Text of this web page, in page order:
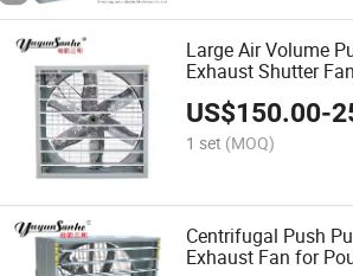
Large Air Volume
Exhaust Shutter
Workshops
US$150.00-
1 set (MOQ)
Centrifugal Push
Exhaust Fan for